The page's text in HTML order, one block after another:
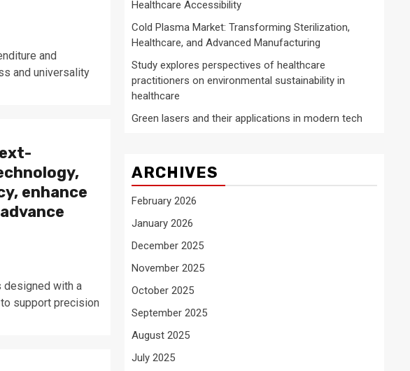
and
and universality
enhance
designed with a
support precision
Healthcare Accessibility
Cold Plasma Market: Transforming Sterilization,
Healthcare, and Advanced Manufacturing
Study explores perspectives of healthcare
practitioners on environmental sustainability in
healthcare
Green lasers and their applications in modern tech
ARCHIVES
February 2026
January 2026
December 2025
November 2025
October 2025
September 2025
August 2025
July 2025